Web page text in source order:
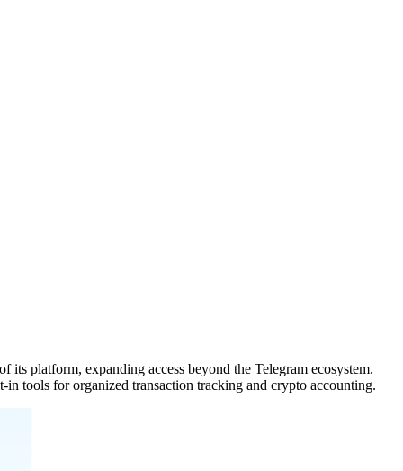
platform, expanding access beyond the Telegram ecosystem.
in tools for organized transaction tracking and crypto accounting.